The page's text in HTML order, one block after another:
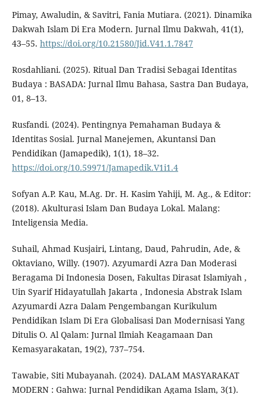
Pimay, Awaludin, & Savitri, Fania Mutiara. (2021). Dinamika
Dakwah Islam Di Era Modern. Jurnal Ilmu Dakwah, 41(1),
43–55. https://doi.org/10.21580/Jid.V41.1.7847
Rosdahliani. (2025). Ritual Dan Tradisi Sebagai Identitas
Budaya : BASADA: Jurnal Ilmu Bahasa, Sastra Dan Budaya,
01, 8–13.
Rusfandi. (2024). Pentingnya Pemahaman Budaya &
Identitas Sosial. Jurnal Manejemen, Akuntansi Dan
Pendidikan (Jamapedik), 1(1), 18–32.
https://doi.org/10.59971/Jamapedik.V1i1.4
Sofyan A.P. Kau, M.Ag. Dr. H. Kasim Yahiji, M. Ag., & Editor:
(2018). Akulturasi Islam Dan Budaya Lokal. Malang:
Inteligensia Media.
Suhail, Ahmad Kusjairi, Lintang, Daud, Pahrudin, Ade, &
Oktaviano, Willy. (1907). Azyumardi Azra Dan Moderasi
Beragama Di Indonesia Dosen, Fakultas Dirasat Islamiyah ,
Uin Syarif Hidayatullah Jakarta , Indonesia Abstrak Islam
Azyumardi Azra Dalam Pengembangan Kurikulum
Pendidikan Islam Di Era Globalisasi Dan Modernisasi Yang
Ditulis O. Al Qalam: Jurnal Ilmiah Keagamaan Dan
Kemasyarakatan, 19(2), 737–754.
Tawabie, Siti Mubayanah. (2024). DALAM MASYARAKAT
MODERN : Gahwa: Jurnal Pendidikan Agama Islam, 3(1).